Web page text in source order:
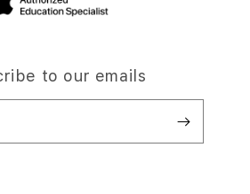
to our emails